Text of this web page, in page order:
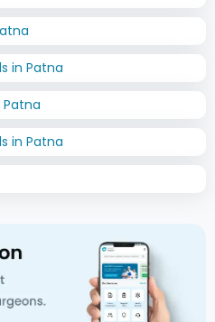
in Patna
Patna
in Patna